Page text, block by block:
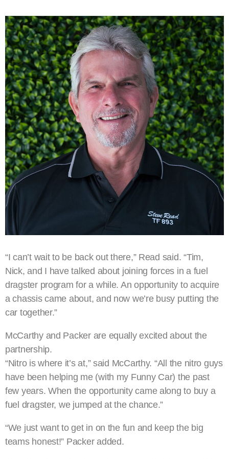
“I can’t wait to be back out there,” Read said. “Tim,
Nick, and I have talked about joining forces in a fuel
dragster program for a while. An opportunity to acquire
a chassis came about, and now we’re busy putting the
car together.”
McCarthy and Packer are equally excited about the
partnership.
“Nitro is where it’s at,” said McCarthy. “All the nitro guys
have been helping me (with my Funny Car) the past
few years. When the opportunity came along to buy a
fuel dragster, we jumped at the chance.”
“We just want to get in on the fun and keep the big
teams honest!” Packer added.